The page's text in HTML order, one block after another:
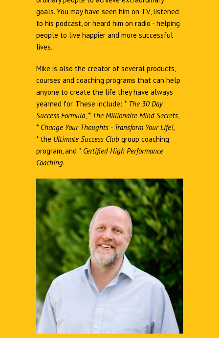
goals. You may have seen him on TV, listened
to his podcast, or heard him on radio - helping
people to live happier and more successful
lives.
Mike is also the creator of several products,
courses and coaching programs that can help
anyone to create the life they have always
yearned for. These include: * The 30 Day
Success Formula * The Millionaire Mind Secrets
* Change Your Thoughts - Transform Your Life!,
* the Ultimate Success Club group coaching
program, and * Certified High Performance
Coaching.